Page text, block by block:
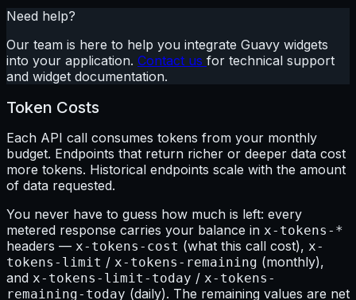
Need help?
Our team is here to help you integrate Guavy widgets
into your application. Contact us for technical support
and widget documentation.
Token Costs
Each API call consumes tokens from your monthly
budget. Endpoints that return richer or deeper data cost
more tokens. Historical endpoints scale with the amount
of data requested.
You never have to guess how much is left: every
metered response carries your balance in x-tokens-*
headers — x-tokens-cost (what this call cost), x-
tokens-limit / x-tokens-remaining (monthly),
and x-tokens-limit-today / x-tokens-
remaining-today (daily). The remaining values are net